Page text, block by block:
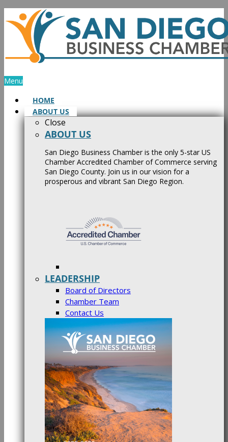
Skip
to
content
Menu
HOME
ABOUT US
Close
ABOUT US
San Diego Business Chamber is the only 5-star US
Chamber Accredited Chamber of Commerce serving
San Diego County. Join us in our vision for a
prosperous and vibrant San Diego Region.
LEADERSHIP
Board of Directors
Chamber Team
Contact Us